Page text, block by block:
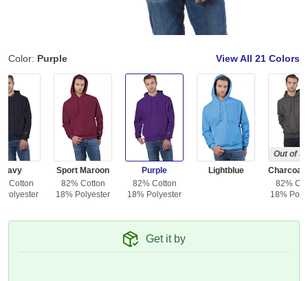
Color: Purple View All 21 Colors
Navy
Cotton
Polyester
Sport Maroon
82% Cotton
18% Polyester
Purple
82% Cotton
18% Polyester
Lightblue
Out of
82%
18%
Get it by